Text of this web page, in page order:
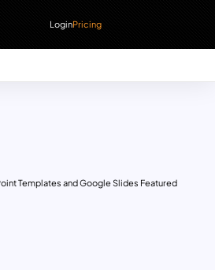
LoginPricing
Templates and Google Slides Featured